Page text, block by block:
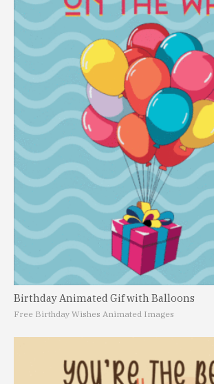
Birthday Animated Gif with Balloons
Free Birthday Wishes Animated Images